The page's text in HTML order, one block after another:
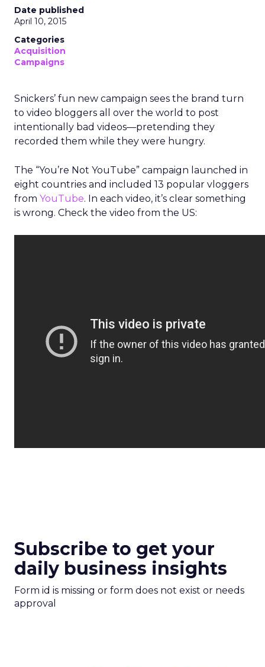
Date published
April 10, 2015
Categories
Acquisition
Campaigns
Snickers’ fun new campaign sees the brand turn
to video bloggers all over the world to post
intentionally bad videos—pretending they
recorded them while they were hungry.
The “You’re Not YouTube” campaign launched in
eight countries and included 13 popular vloggers
from YouTube. In each video, it’s clear something
is wrong. Check the video from the US:
Subscribe to get your
daily business insights
Form id is missing or form does not exist or needs
approval